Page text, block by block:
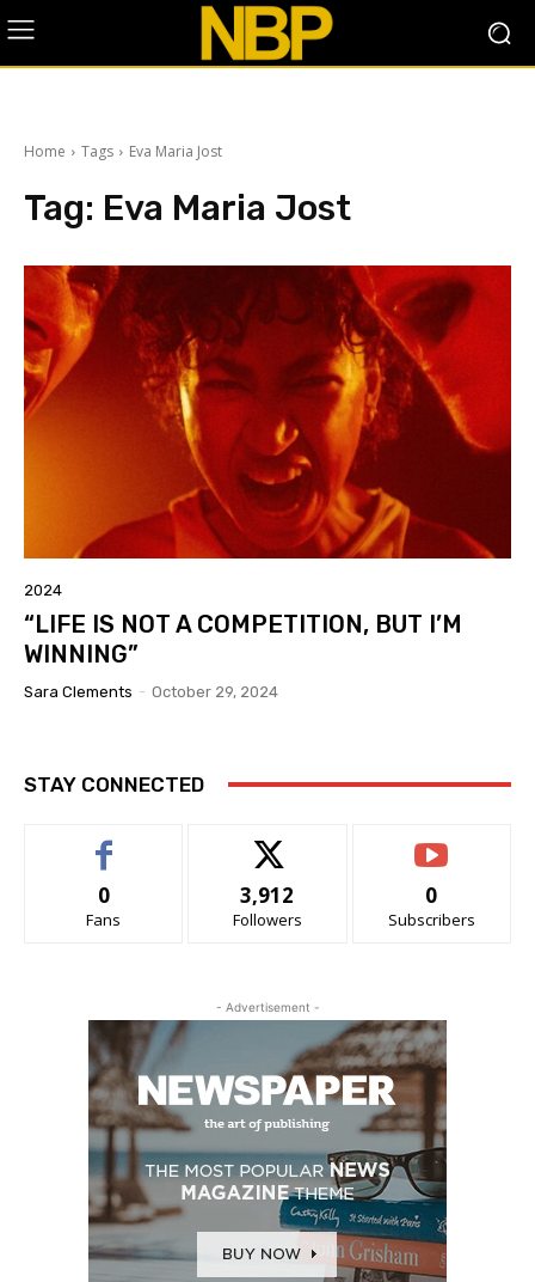
Home Tags Eva Maria Jost
Tag: Eva Maria Jost
2024
“LIFE IS NOT A COMPETITION, BUT I’M
WINNING”
Sara Clements - October 29, 2024
STAY CONNECTED
0
Fans
3,912
Followers
0
Subscribers
- Advertisement -